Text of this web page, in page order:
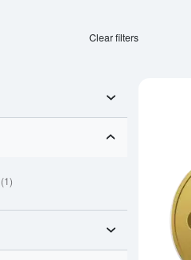
Clear filters
(1)